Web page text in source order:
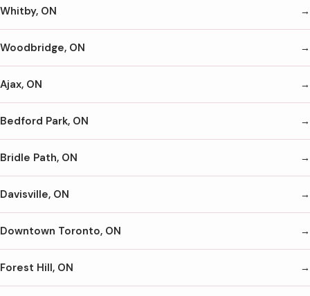
Whitby, ON
Woodbridge, ON
Ajax, ON
Bedford Park, ON
Bridle Path, ON
Davisville, ON
Downtown Toronto, ON
Forest Hill, ON